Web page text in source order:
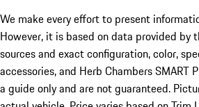
We make every effort to present
However, it is based on data provided by
sources and exact configuration, color,
accessories, and Herb Chambers SMART
a guide only and are not guaranteed.